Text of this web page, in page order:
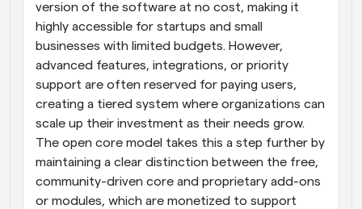
version of the software at no cost, making it
highly accessible for startups and small
businesses with limited budgets. However,
advanced features, integrations, or priority
support are often reserved for paying users,
creating a tiered system where organizations can
scale up their investment as their needs grow.
The open core model takes this a step further by
maintaining a clear distinction between the free,
community-driven core and proprietary add-ons
or modules, which are monetized to support